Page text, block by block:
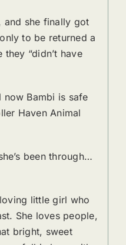
and she finally got
to be returned a
“didn’t have
Bambi is safe
Haven Animal
been through…
little girl who
She loves people,
bright, sweet